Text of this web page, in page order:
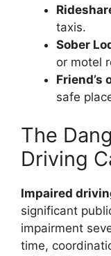
taxis.
Sober
or motel
Friend’s
safe
The
Driving
Impaired
significant
impairment
time,